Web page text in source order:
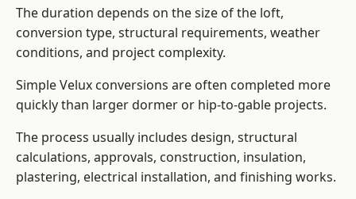
The duration depends on the size of the loft,
conversion type, structural requirements, weather
conditions, and project complexity.
Simple Velux conversions are often completed more
quickly than larger dormer or hip-to-gable projects.
The process usually includes design, structural
calculations, approvals, construction, insulation,
plastering, electrical installation, and finishing works.